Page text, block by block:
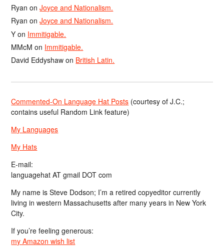
Ryan onJoyce and Nationalism.
Ryan onJoyce and Nationalism.
Y on Immitigable.
MMcM on Immitigable.
David Eddyshaw on British Latin.
Commented-On Language Hat Posts (courtesy of J.C.;
contains useful Random Link feature)
My Languages
My Hats
E-mail:
languagehat AT gmail DOT com
My name is Steve Dodson; I’m a retired copyeditor currently
living in western Massachusetts after many years in New York
City.
If you’re feeling generous:
my Amazon wish list